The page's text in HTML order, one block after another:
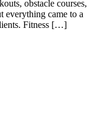
obstacle courses,
everything came to a
Fitness […]